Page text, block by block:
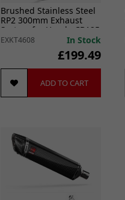
Brushed Stainless Steel
RP2 300mm Exhaust
System for Honda CB125
R (18-20)
EXKT4608 In Stock
£199.49
ADD TO CART